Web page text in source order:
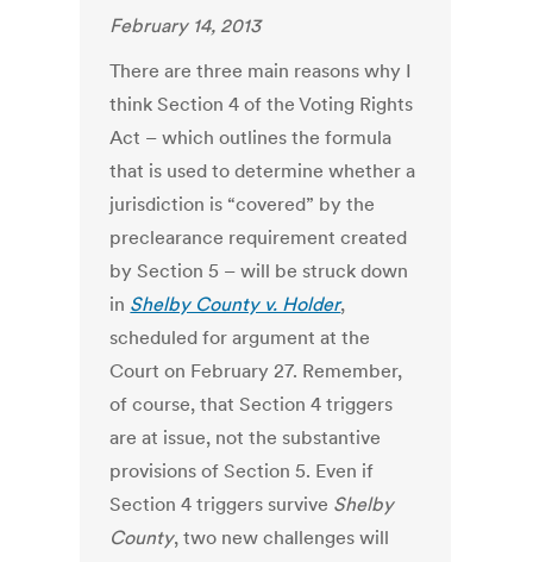
February 14, 2013
There are three main reasons why I
think Section 4 of the Voting Rights
Act – which outlines the formula
that is used to determine whether a
jurisdiction is “covered” by the
preclearance requirement created
by Section 5 – will be struck down
in Shelby County v. Holder,
scheduled for argument at the
Court on February 27. Remember,
of course, that Section 4 triggers
are at issue, not the substantive
provisions of Section 5. Even if
Section 4 triggers survive Shelby
County, two new challenges will